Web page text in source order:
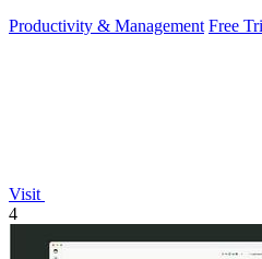
Productivity & Management Free
Visit
4